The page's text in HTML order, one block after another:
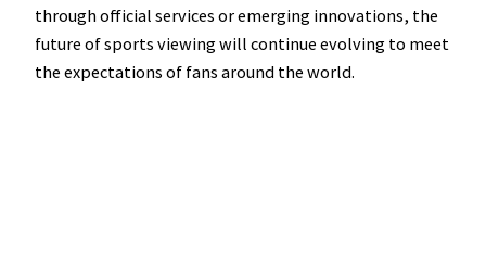
through official services or emerging innovations, the
future of sports viewing will continue evolving to meet
the expectations of fans around the world.